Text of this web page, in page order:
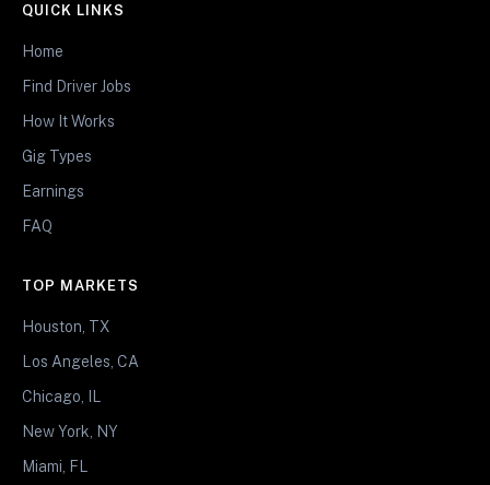
QUICK LINKS
Home
Find Driver Jobs
How It Works
Gig Types
Earnings
FAQ
TOP MARKETS
Houston, TX
Los Angeles, CA
Chicago, IL
New York, NY
Miami, FL